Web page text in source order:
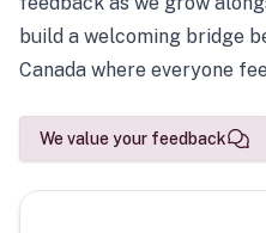
build a welcoming bridge
Canada where everyone
We value your feedback